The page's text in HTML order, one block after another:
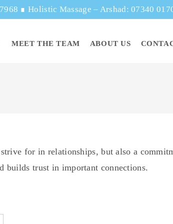
∎Holistic Massage – Arshad: 07340
MEET THE TEAM ABOUT US
for in relationships, but also a
builds trust in important connections.